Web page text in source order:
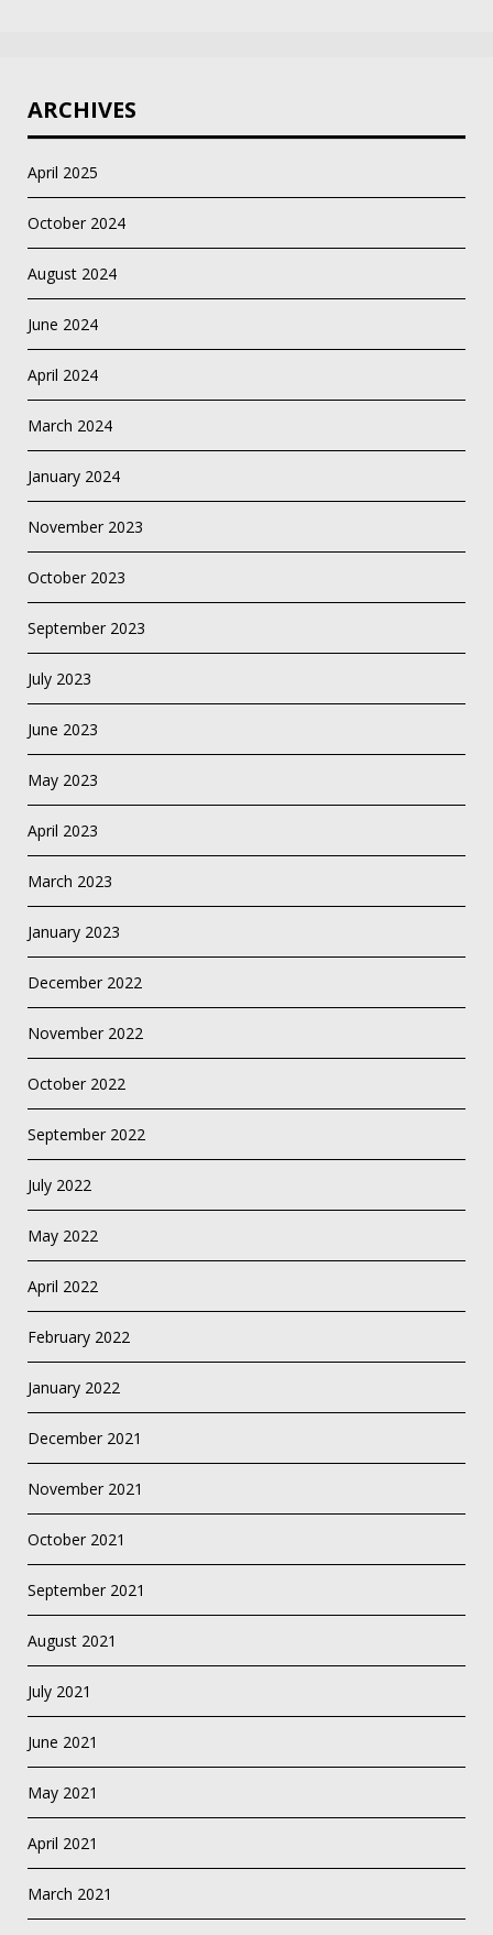
ARCHIVES
April 2025
October 2024
August 2024
June 2024
April 2024
March 2024
January 2024
November 2023
October 2023
September 2023
July 2023
June 2023
May 2023
April 2023
March 2023
January 2023
December 2022
November 2022
October 2022
September 2022
July 2022
May 2022
April 2022
February 2022
January 2022
December 2021
November 2021
October 2021
September 2021
August 2021
July 2021
June 2021
May 2021
April 2021
March 2021